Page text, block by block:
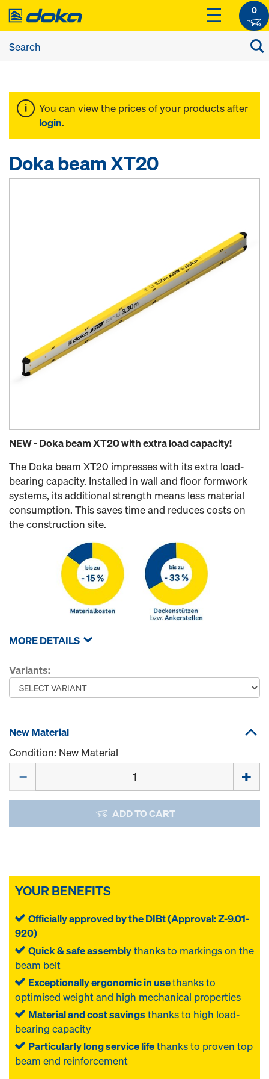
0
You can view the prices of your products after
login.
Doka beam XT20
NEW - Doka beam XT20 with extra load capacity!
The Doka beam XT20 impresses with its extra load-
bearing capacity. Installed in wall and floor formwork
systems, its additional strength means less material
consumption. This saves time and reduces costs on
the construction site.
MORE DETAILS
Variants:
New Material
Condition: New Material
ADD TO CART
YOUR BENEFITS
Officially approved by the DIBt (Approval: Z-9.01-
920)
Quick & safe assemblythanks to markings on the
beam belt
Exceptionally ergonomic in usethanks to
optimised weight and high mechanical properties
Material and cost savings thanks to high load-
bearing capacity
Particularly long service lifethanks to proven top
beam end reinforcement